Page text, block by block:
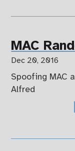
MAC
Dec 20, 2016
Spoofing MAC
Alfred